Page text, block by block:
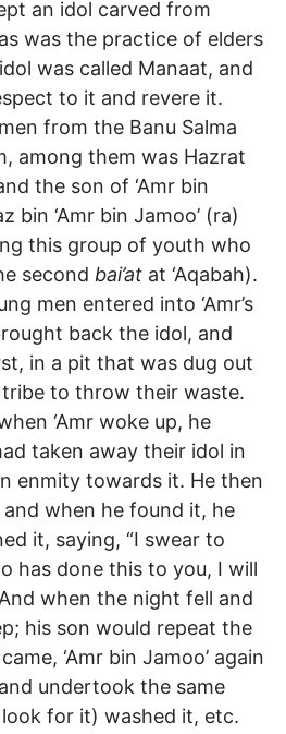
an idol carved from
was the practice of elders
was called Manaat, and
to it and revere it.
from the Banu Salma
among them was Hazrat
the son of ‘Amr bin
bin ‘Amr bin Jamoo’ (ra)
this group of youth who
second bai’at at ‘Aqabah).
men entered into ‘Amr’s
back the idol, and
in a pit that was dug out
to throw their waste.
‘Amr woke up, he
taken away their idol in
enmity towards it. He then
when he found it, he
it, saying, “I swear to
has done this to you, I will
when the night fell and
his son would repeat the
‘Amr bin Jamoo’ again
undertook the same
for it) washed it, etc.